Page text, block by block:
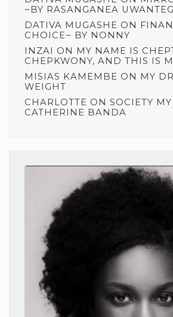
~BY RASANGANEA
DATIVA MUGASHE ON
CHOICE~ BY NONNY
INZAI ON MY NAME IS
CHEPKWONY, AND THIS IS
MISIAS KAMEMBE ON MY
WEIGHT
CHARLOTTE ON SOCIETY
CATHERINE BANDA